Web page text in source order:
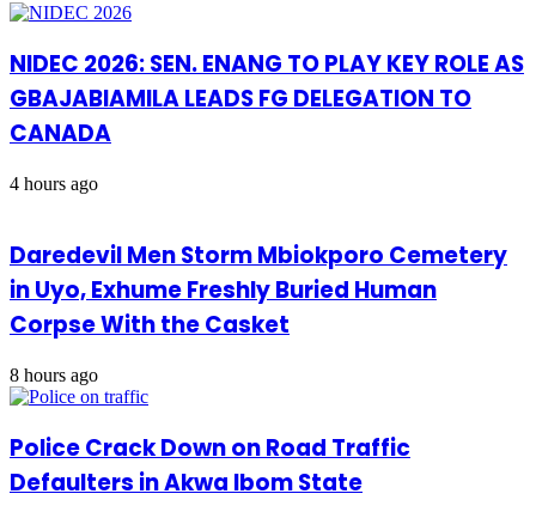
NIDEC 2026: SEN. ENANG TO PLAY KEY ROLE AS
GBAJABIAMILA LEADS FG DELEGATION TO
CANADA
4 hours ago
Daredevil Men Storm Mbiokporo Cemetery
in Uyo, Exhume Freshly Buried Human
Corpse With the Casket
8 hours ago
Police Crack Down on Road Traffic
Defaulters in Akwa Ibom State